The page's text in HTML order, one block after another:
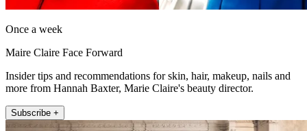
Once a week
Maire Claire Face Forward
Insider tips and recommendations for skin, hair, makeup, nails and
more from Hannah Baxter, Marie Claire's beauty director.
Subscribe +